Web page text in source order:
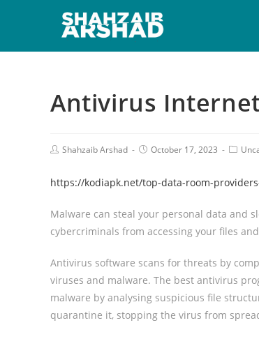
Antivirus
Shahzaib Arshad October 17, 2023
https://kodiapk.net/top-data-room-
Malware can steal your personal data and
cybercriminals from accessing your files
Antivirus software scans for threats by
viruses and malware. The best antivirus
malware by analysing suspicious file
quarantine it, stopping the virus from